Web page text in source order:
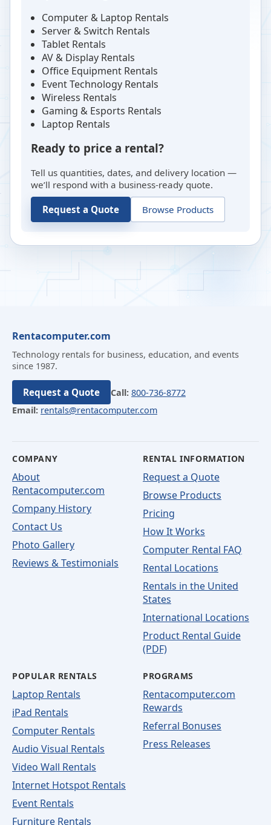
Computer & Laptop Rentals
Server & Switch Rentals
Tablet Rentals
AV & Display Rentals
Office Equipment Rentals
Event Technology Rentals
Wireless Rentals
Gaming & Esports Rentals
Laptop Rentals
Ready to price a rental?
Tell us quantities, dates, and delivery location —
we’ll respond with a business-ready quote.
Request a Quote Browse Products
Rentacomputer.com
Technology rentals for business, education, and events
since 1987.
Request a Quote Call: 800-736-8772
Email: rentals@rentacomputer.com
COMPANY
About
Rentacomputer.com
Company History
Contact Us
Photo Gallery
Reviews & Testimonials
RENTAL INFORMATION
Request a Quote
Browse Products
Pricing
How It Works
Computer Rental FAQ
Rental Locations
Rentals in the United
States
International Locations
Product Rental Guide
(PDF)
POPULAR RENTALS
Laptop Rentals
iPad Rentals
Computer Rentals
Audio Visual Rentals
Video Wall Rentals
Internet Hotspot Rentals
Event Rentals
Furniture Rentals
PROGRAMS
Rentacomputer.com
Rewards
Referral Bonuses
Press Releases